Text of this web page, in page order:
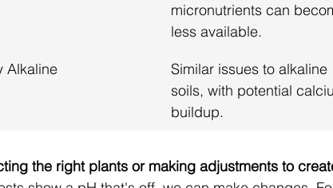
micronutrients can
less available.
Alkaline
Similar issues to alkaline
soils, with potential
buildup.
the right plants or making adjustments to